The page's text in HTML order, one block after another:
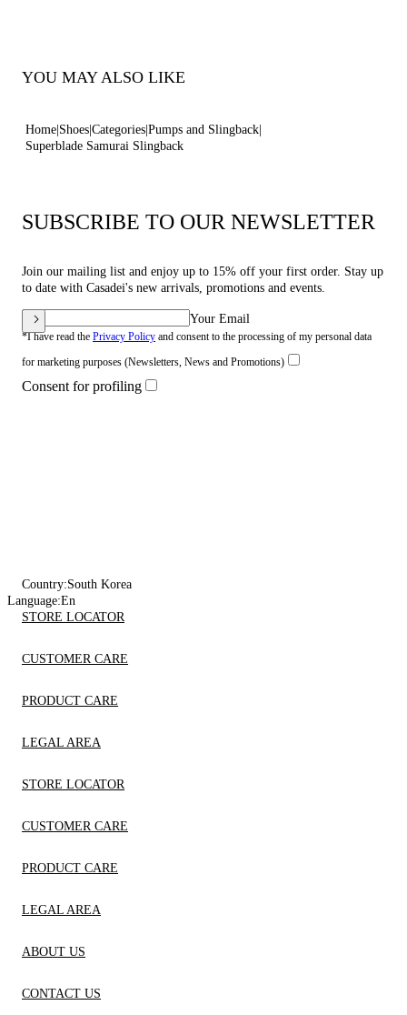
YOU MAY ALSO LIKE
Home Shoes Categories Pumps and Slingback
Superblade Samurai Slingback
SUBSCRIBE TO OUR NEWSLETTER
Join our mailing list and enjoy up to 15% off your first order. Stay up
to date with Casadei's new arrivals, promotions and events.
Your Email
*I have read the Privacy Policy and consent to the processing of my personal data
for marketing purposes (Newsletters, News and Promotions)
Consent for profiling
Country:South Korea
Language:En
STORE LOCATOR
CUSTOMER CARE
PRODUCT CARE
LEGAL AREA
STORE LOCATOR
CUSTOMER CARE
PRODUCT CARE
LEGAL AREA
ABOUT US
CONTACT US